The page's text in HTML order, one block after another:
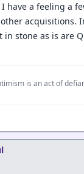
I have a feeling a
acquisitions.
in stone as is are
is an act of